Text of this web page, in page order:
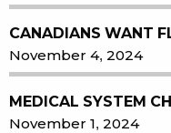
CANADIANS WANT
November 4, 2024
MEDICAL SYSTEM
November 1, 2024